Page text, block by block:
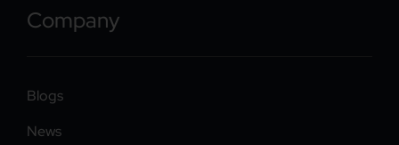
Company
Blogs
News